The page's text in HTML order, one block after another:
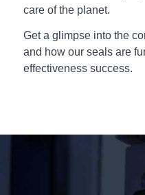
care of the planet.
Get a glimpse into the
and how our seals are
effectiveness success.